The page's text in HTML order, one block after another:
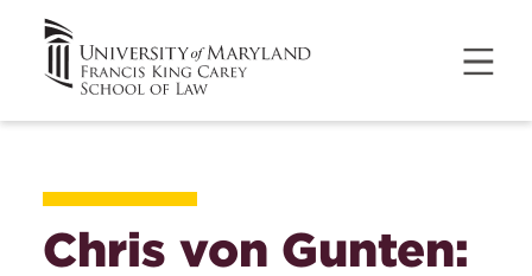
Chris von Gunten: